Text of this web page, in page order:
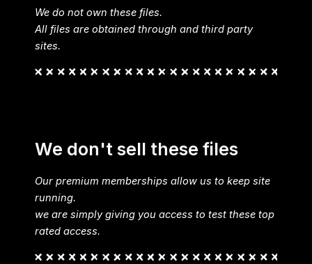
We do not own these files.
All files are obtained through and third party
sites.
We don't sell these files
Our premium memberships allow us to keep site
running.
we are simply giving you access to test these top
rated access.